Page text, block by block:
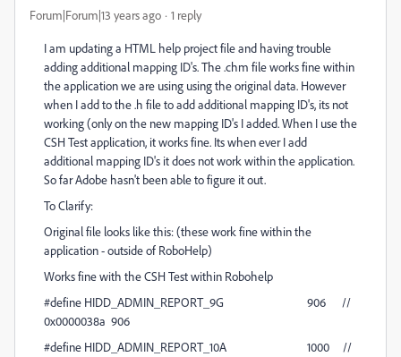
Forum|Forum|13 years ago 1 reply
I am updating a HTML help project file and having trouble
adding additional mapping ID's. The .chm file works fine within
the application we are using using the original data. However
when I add to the .h file to add additional mapping ID's, its not
working (only on the new mapping ID's I added. When I use the
CSH Test application, it works fine. Its when ever I add
additional mapping ID's it does not work within the application.
So far Adobe hasn't been able to figure it out.
To Clarify:
Original file looks like this: (these work fine within the
application - outside of RoboHelp)
Works fine with the CSH Test within Robohelp
#define HIDD_ADMIN_REPORT_9G 906 //
0x0000038a 906
#define HIDD_ADMIN_REPORT_10A 1000 //